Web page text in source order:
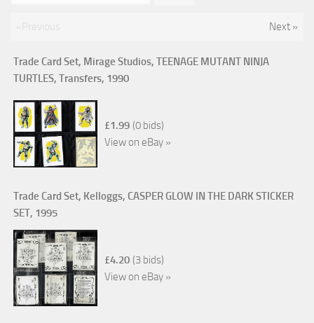
«Previous Next »
Trade Card Set, Mirage Studios, TEENAGE MUTANT NINJA
TURTLES, Transfers, 1990
£1.99 (0 bids)
View on eBay »
Trade Card Set, Kelloggs, CASPER GLOW IN THE DARK STICKER
SET, 1995
£4.20 (3 bids)
View on eBay »